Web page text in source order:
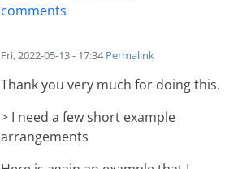
comments
Fri, 2022-05-13 - 17:34Permalink
Thank you very much for doing this.
> I need a few short example
arrangements